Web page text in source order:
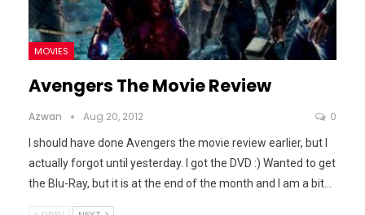
MOVIES
Avengers The Movie Review
Azwan Aug 20, 2012 0
I should have done Avengers the movie review earlier, but I
actually forgot until yesterday. I got the DVD :) Wanted to get
the Blu-Ray, but it is at the end of the month and I am a bit